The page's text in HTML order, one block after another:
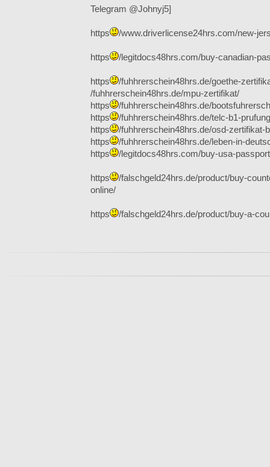
Telegram @Johnyj5]
https /www.driverlicense24hrs.com/new-
https /legitdocs48hrs.com/buy-canadian-
https
/fuhhrerschein48hrs.de/goethe-
/fuhhrerschein48hrs.de/mpu-zertifikat/
https
/fuhhrerschein48hrs.de/
https
/fuhhrerschein48hrs.de/telc-b1-
https
/fuhhrerschein48hrs.de/osd-zertifikat-
https
/fuhhrerschein48hrs.de/leben-in-
https
/legitdocs48hrs.com/buy-usa-
https
/falschgeld24hrs.de/product/buy-
online/
https /falschgeld24hrs.de/product/buy-a-